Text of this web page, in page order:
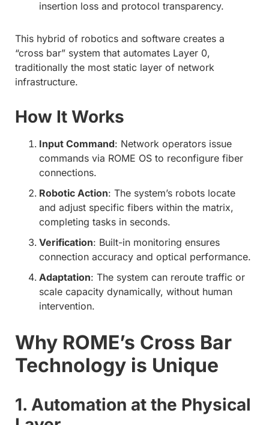
insertion loss and protocol transparency.
This hybrid of robotics and software creates a
“cross bar” system that automates Layer 0,
traditionally the most static layer of network
infrastructure.
How It Works
Input Command: Network operators issue
commands via ROME OS to reconfigure fiber
connections.
Robotic Action: The system’s robots locate
and adjust specific fibers within the matrix,
completing tasks in seconds.
Verification: Built-in monitoring ensures
connection accuracy and optical performance.
Adaptation: The system can reroute traffic or
scale capacity dynamically, without human
intervention.
Why ROME’s Cross Bar
Technology is Unique
1. Automation at the Physical